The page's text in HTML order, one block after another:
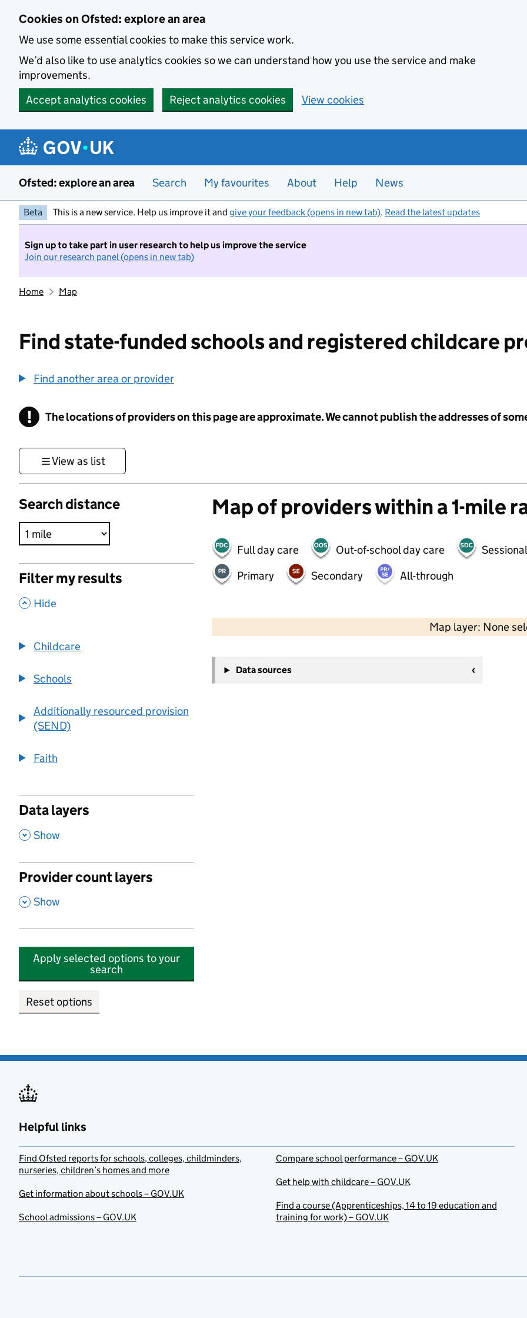
Cookies on Ofsted: explore an area
We use some essential cookies to make this service work.
We’d also like to use analytics cookies so we can understand how you use the service and make
improvements.
Accept analytics cookies
Reject analytics cookies View cookies
Ofsted: explore an area Search My favourites About Help News
Beta This is a new service. Help us improve it and give your feedback (opens in new tab). Read the latest updates
Sign up to take part in user research to help us improve the service
Join our research panel (opens in new tab)
Home Map
Find state-funded schools and registered childcare
Find another area or provider
! Information
The locations of providers on this page are approximate. We cannot publish the addresses of
View as list
Search distance
Filter my results
, Hide
Childcare
Schools
Additionally resourced provision
(SEND)
Faith
Data layers
, Show
Provider count layers
, Show
Apply selected options to your
search
Reset options
Map of providers within a 1-mile
Full day care Out-of-school day care
Primary
Secondary All-through
Map layer: None
−
Data sources
Helpful links
Find Ofsted reports for schools, colleges, childminders,
nurseries, children’s homes and more
Get information about schools – GOV.UK
School admissions – GOV.UK
Compare school performance – GOV.UK
Get help with childcare – GOV.UK
Find a course (Apprenticeships, 14 to 19 education and
training for work) – GOV.UK